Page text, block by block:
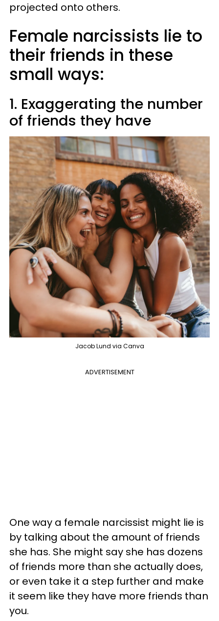
projected onto others.
Female narcissists lie to
their friends in these
small ways:
1. Exaggerating the number
of friends they have
Jacob Lund via Canva
ADVERTISEMENT
One way a female narcissist might lie is
by talking about the amount of friends
she has. She might say she has dozens
of friends more than she actually does,
or even take it a step further and make
it seem like they have more friends than
you.